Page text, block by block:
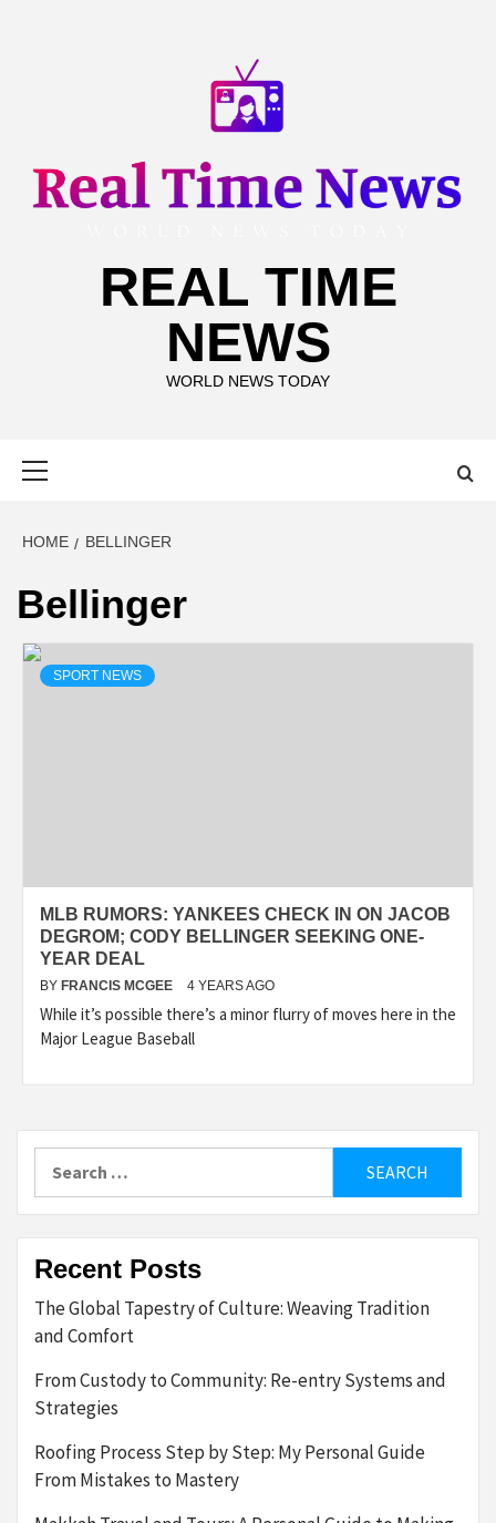
REAL TIME
NEWS
WORLD NEWS TODAY
HOME BELLINGER
Bellinger
SPORT NEWS
MLB RUMORS: YANKEES CHECK IN ON JACOB
DEGROM; CODY BELLINGER SEEKING ONE-
YEAR DEAL
BY FRANCIS MCGEE 4 YEARS AGO
While it’s possible there’s a minor flurry of moves here in the
Major League Baseball
for:
Recent Posts
The Global Tapestry of Culture: Weaving Tradition
and Comfort
From Custody to Community: Re-entry Systems and
Strategies
Roofing Process Step by Step: My Personal Guide
From Mistakes to Mastery